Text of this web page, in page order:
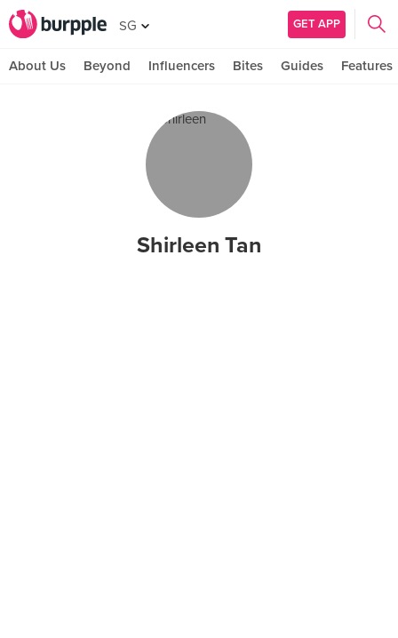
SG GET APP
About Us Beyond Influencers Bites Guides Features
Shirleen Tan